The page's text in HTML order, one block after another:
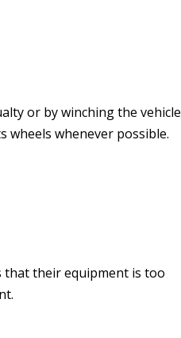
or by winching the vehicle
wheels whenever possible.
that their equipment is too